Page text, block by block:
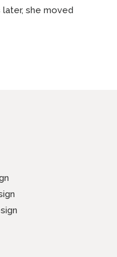
later, she moved